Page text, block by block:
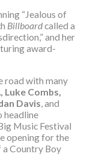
“Jealous of
Billboardcalled a
and her
award-
road with many
Luke Combs,
Davis, and
headline
Music Festival
opening for the
a Country Boy